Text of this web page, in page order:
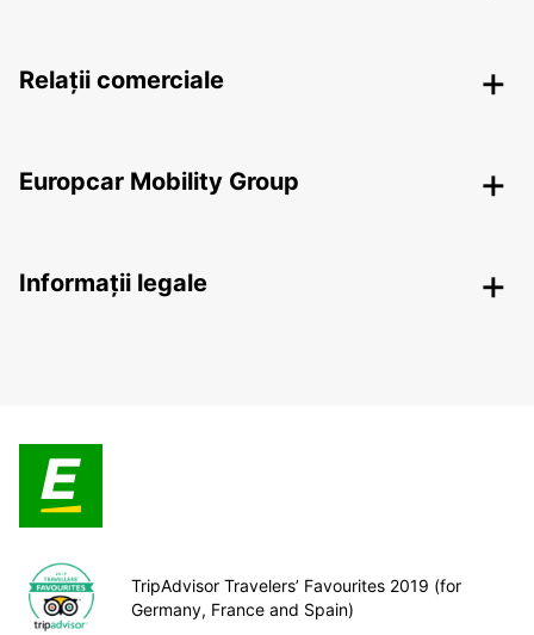
Relații comerciale
Europcar Mobility Group
Informații legale
TripAdvisor Travelers’ Favourites 2019 (for
Germany, France and Spain)